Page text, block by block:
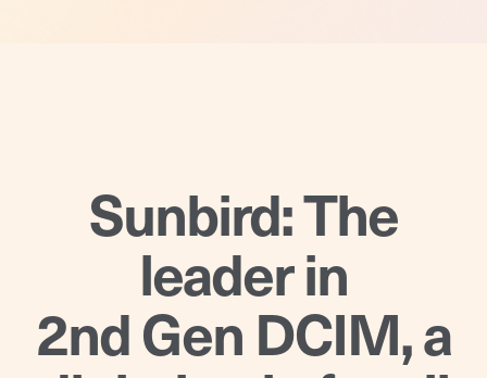
Sunbird: The
leader in
2nd Gen DCIM, a